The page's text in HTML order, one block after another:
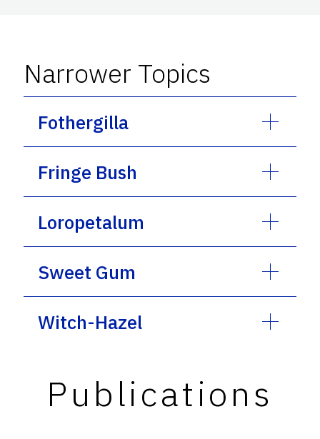
Narrower Topics
Fothergilla
Fringe Bush
Loropetalum
Sweet Gum
Witch-Hazel
Publications